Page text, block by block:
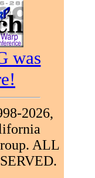
was
2026,
ALL